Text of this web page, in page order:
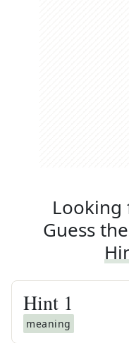
Looking
Guess
Hint 1
meaning